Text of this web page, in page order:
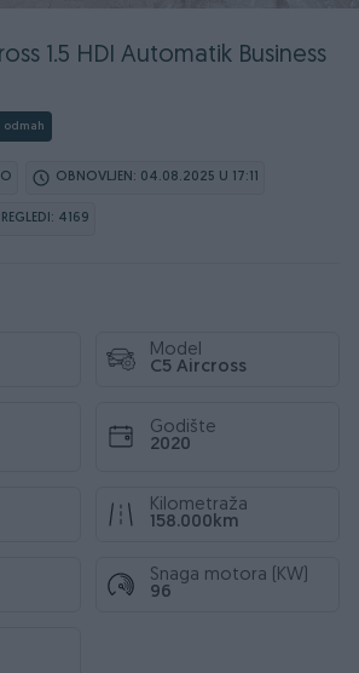
1.5 HDI Automatik Business
odmah
OBNOVLJEN: 04.08.2025 U 17:11
4169
Model
C5 Aircross
Godište
2020
Kilometraža
158.000km
Snaga motora (KW)
96